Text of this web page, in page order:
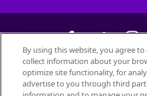
©2026
All trademarks are owned by
By using this website, you agree
collect information about your
optimize site functionality, for
advertise to you through third